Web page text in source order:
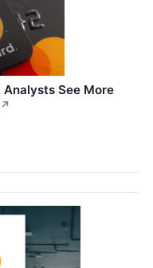
See More
↗